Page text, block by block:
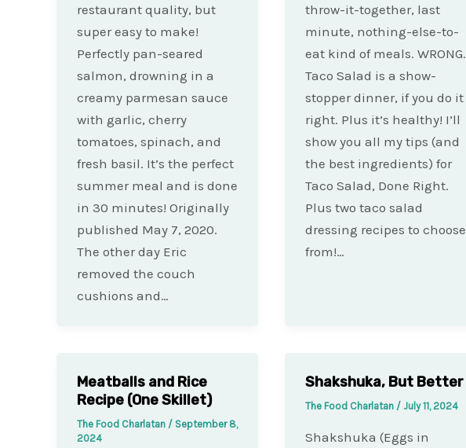
restaurant quality, but
super easy to make!
Perfectly pan-seared
salmon, drowning in a
creamy parmesan sauce
with garlic, cherry
tomatoes, spinach, and
fresh basil. It’s the perfect
summer meal and is done
in 30 minutes! Originally
published May 7, 2020.
The other day Eric
removed the couch
cushions and…
throw-it-together, last
minute, nothing-else-to-
eat kind of meals. WRONG.
Taco Salad is a show-
stopper dinner, if you do it
right. Plus it’s healthy! I’ll
show you all my tips (and
the best ingredients) for
Taco Salad, Done Right.
Plus two taco salad
dressing recipes to choose
from!…
Meatballs and Rice
Recipe (One Skillet)
The Food Charlatan / September 8,
2024
Shakshuka, But Better
The Food Charlatan / July 11, 2024
Shakshuka (Eggs in